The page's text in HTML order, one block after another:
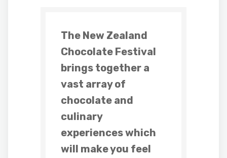
The New Zealand
Chocolate Festival
brings together a
vast array of
chocolate and
culinary
experiences which
will make you feel